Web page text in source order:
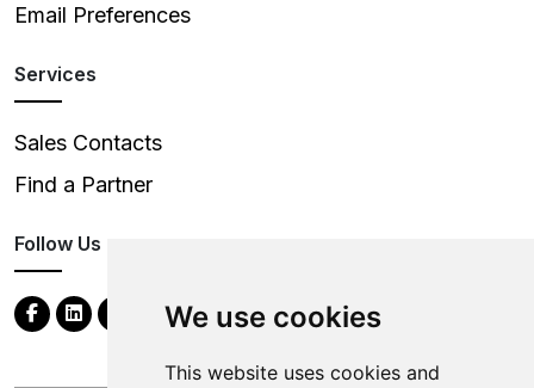
We use cookies
This website uses cookies and
Email Preferences
Services
Sales Contacts
Find a Partner
Follow Us